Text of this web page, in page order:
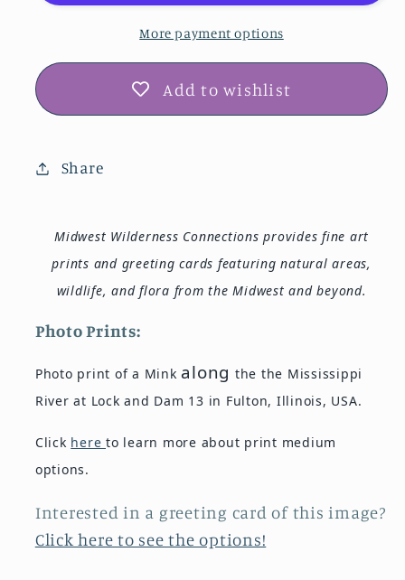
Dam
Photo
Dam
13
Photo
Print
More payment options
Add to wishlist
Share
Midwest Wilderness Connections provides fine art
prints and greeting cards featuring natural areas,
wildlife, and flora from the Midwest and beyond.
Photo Prints:
Photo print of a Mink along the the Mississippi
River at Lock and Dam 13 in Fulton, Illinois, USA.
Click here to learn more about print medium
options.
Interested in a greeting card of this image?
Click here to see the options!